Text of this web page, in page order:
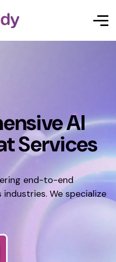
AI
Services
end-to-end
We specialize